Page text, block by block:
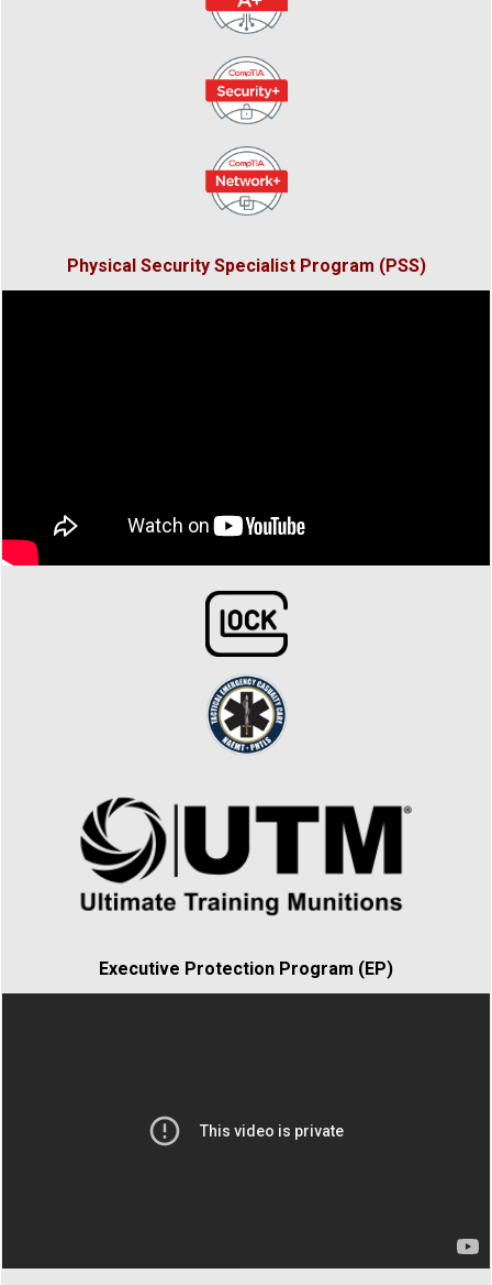
Physical Security Specialist Program (PSS)
Executive Protection Program (EP)